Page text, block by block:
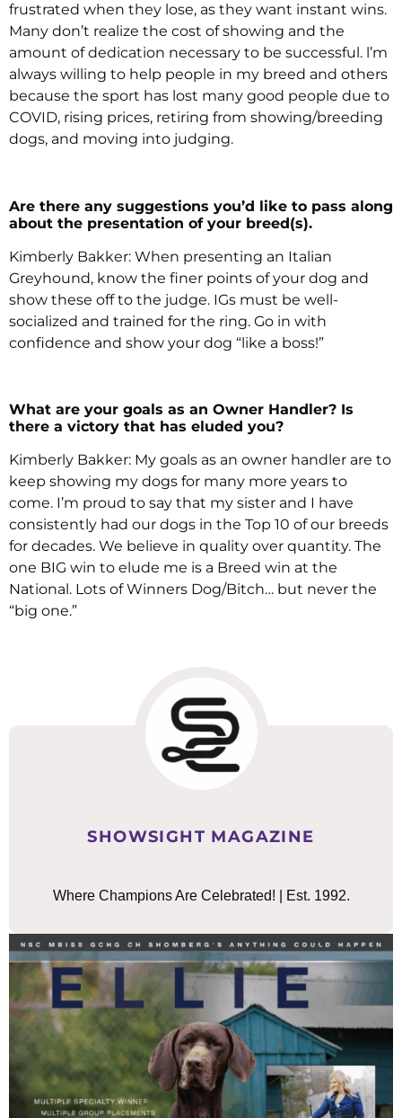
frustrated when they lose, as they want instant wins.
Many don’t realize the cost of showing and the
amount of dedication necessary to be successful. l’m
always willing to help people in my breed and others
because the sport has lost many good people due to
COVID, rising prices, retiring from showing/breeding
dogs, and moving into judging.
Are there any suggestions you’d like to pass along
about the presentation of your breed(s).
Kimberly Bakker: When presenting an Italian
Greyhound, know the finer points of your dog and
show these off to the judge. IGs must be well-
socialized and trained for the ring. Go in with
confidence and show your dog “like a boss!”
What are your goals as an Owner Handler? Is
there a victory that has eluded you?
Kimberly Bakker: My goals as an owner handler are to
keep showing my dogs for many more years to
come. I’m proud to say that my sister and I have
consistently had our dogs in the Top 10 of our breeds
for decades. We believe in quality over quantity. The
one BIG win to elude me is a Breed win at the
National. Lots of Winners Dog/Bitch… but never the
“big one.”
SHOWSIGHT MAGAZINE
Where Champions Are Celebrated! | Est. 1992.